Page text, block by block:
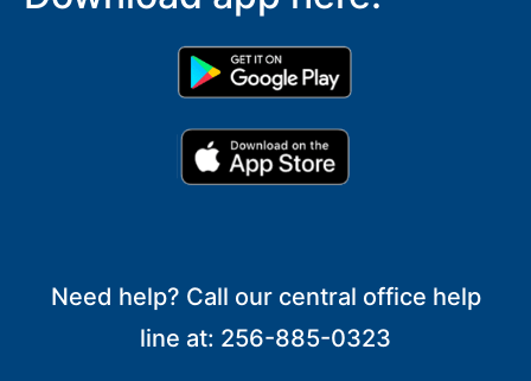
Need help? Call our central office help
line at: 256-885-0323